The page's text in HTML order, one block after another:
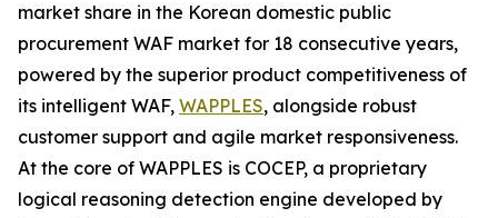
market share in the Korean domestic public
procurement WAF market for 18 consecutive years,
powered by the superior product competitiveness of
its intelligent WAF, WAPPLES, alongside robust
customer support and agile market responsiveness.
At the core of WAPPLES is COCEP, a proprietary
logical reasoning detection engine developed by